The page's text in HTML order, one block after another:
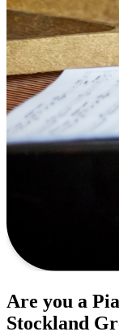
Are you a
Stockland